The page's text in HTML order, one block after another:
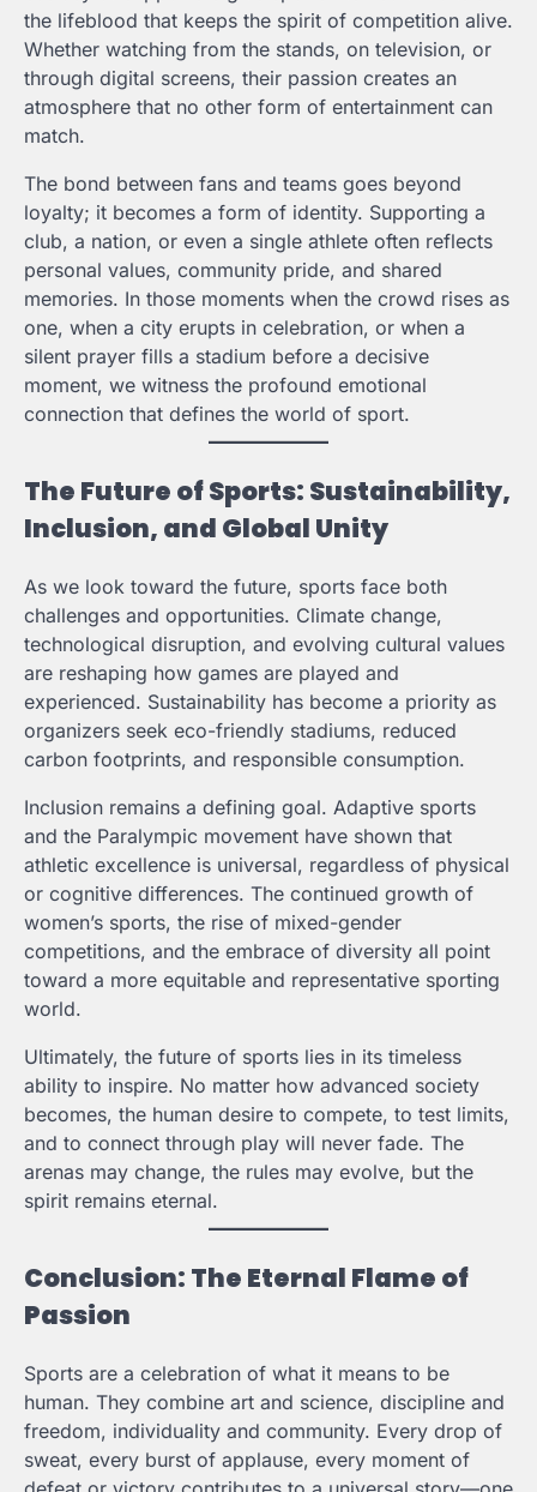
the lifeblood that keeps the spirit of competition alive.
Whether watching from the stands, on television, or
through digital screens, their passion creates an
atmosphere that no other form of entertainment can
match.
The bond between fans and teams goes beyond
loyalty; it becomes a form of identity. Supporting a
club, a nation, or even a single athlete often reflects
personal values, community pride, and shared
memories. In those moments when the crowd rises as
one, when a city erupts in celebration, or when a
silent prayer fills a stadium before a decisive
moment, we witness the profound emotional
connection that defines the world of sport.
The Future of Sports: Sustainability,
Inclusion, and Global Unity
As we look toward the future, sports face both
challenges and opportunities. Climate change,
technological disruption, and evolving cultural values
are reshaping how games are played and
experienced. Sustainability has become a priority as
organizers seek eco-friendly stadiums, reduced
carbon footprints, and responsible consumption.
Inclusion remains a defining goal. Adaptive sports
and the Paralympic movement have shown that
athletic excellence is universal, regardless of physical
or cognitive differences. The continued growth of
women’s sports, the rise of mixed-gender
competitions, and the embrace of diversity all point
toward a more equitable and representative sporting
world.
Ultimately, the future of sports lies in its timeless
ability to inspire. No matter how advanced society
becomes, the human desire to compete, to test limits,
and to connect through play will never fade. The
arenas may change, the rules may evolve, but the
spirit remains eternal.
Conclusion: The Eternal Flame of
Passion
Sports are a celebration of what it means to be
human. They combine art and science, discipline and
freedom, individuality and community. Every drop of
sweat, every burst of applause, every moment of